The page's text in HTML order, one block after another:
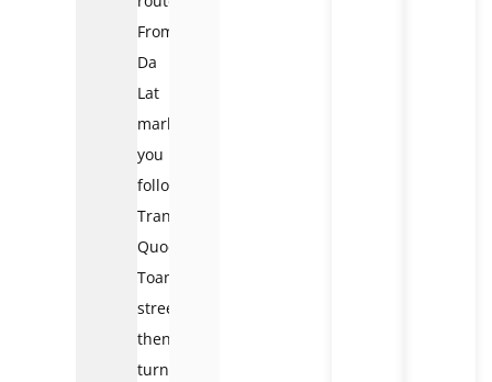
From
Da
Lat
market,
you
follow
Tran
Quoc
Toan
street,
then
turn